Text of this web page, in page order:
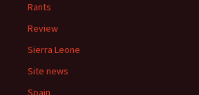
Rants
Review
Sierra Leone
Site news
Spain